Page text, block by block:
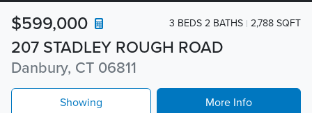
207 STADLEY ROUGH ROAD
Danbury, CT 06811
$599,000 3 BEDS 2 BATHS 2,788 SQFT
Showing More Info